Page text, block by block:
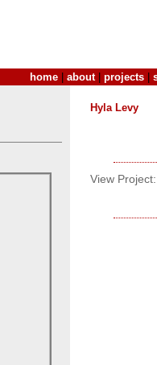
home about| projects
Hyla Levy
View Project: